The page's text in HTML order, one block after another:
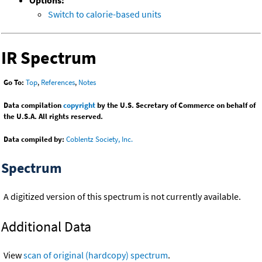
Switch to calorie-based units
IR Spectrum
Go To: Top, References, Notes
Data compilationcopyrightby the U.S. Secretary of Commerce on behalf of
the U.S.A. All rights reserved.
Data compiled by: Coblentz Society, Inc.
Spectrum
A digitized version of this spectrum is not currently available.
Additional Data
Viewscan of original (hardcopy) spectrum.